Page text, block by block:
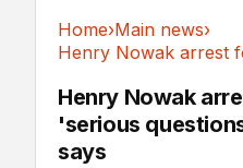
Home›Main news›
Henry Nowak
'serious
says